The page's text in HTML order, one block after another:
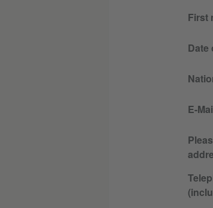
First
Date
E-